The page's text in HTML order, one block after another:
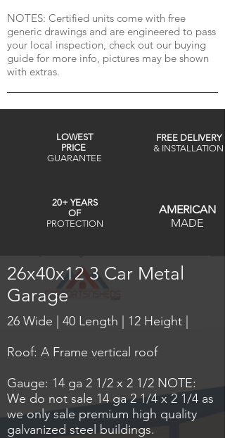
NOTES: Certified units come with free
generic drawings and are engineered to pass
your local inspection, check out our buying
guide for more info, pictures may be shown
with extras.
LOWEST
PRICE
GUARANTEE
FREE DELIVERY
& INSTALLATION
20+ YEARS
OF
PROTECTION
AMERICAN
MADE
26x40x12 3 Car Metal
Garage
26 Wide | 40 Length | 12 Height |
Roof: A Frame vertical roof
Gauge: 14 ga 2 1/2 x 2 1/2 NOTE:
We do not sale 14 ga 2 1/4 x 2 1/4 as
we only sale premium high quality
galvanized steel buildings.